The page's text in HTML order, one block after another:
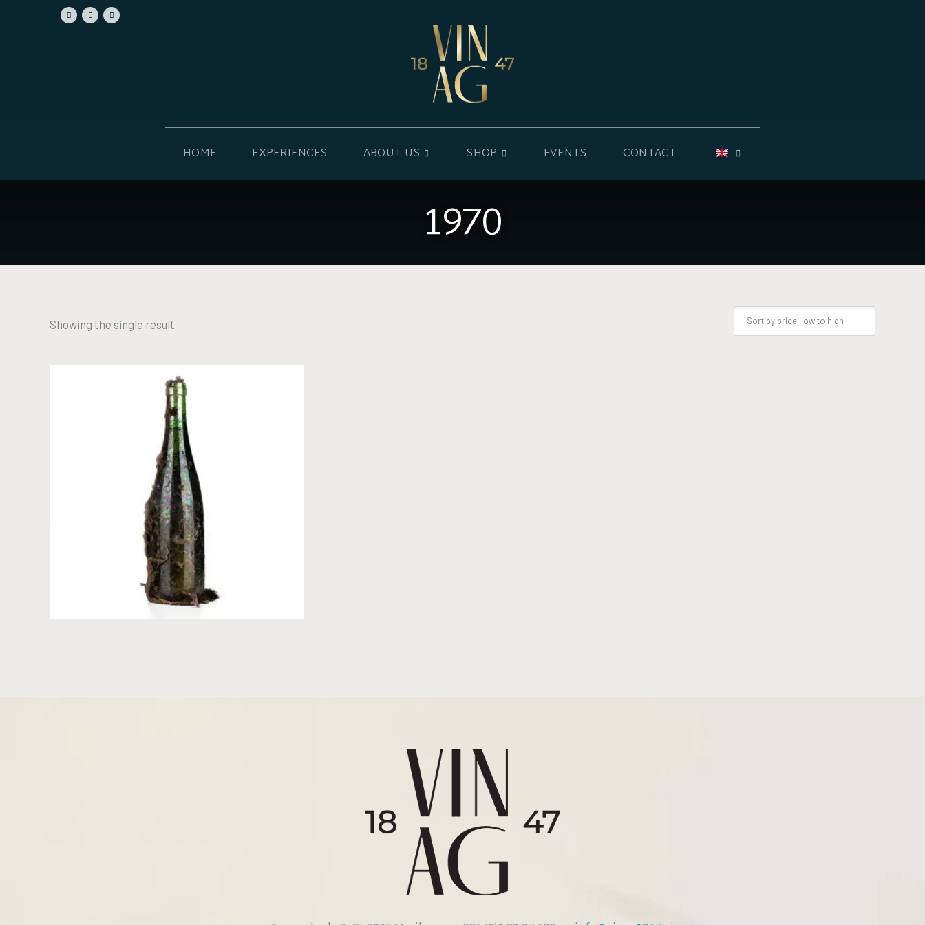
HOME EXPERIENCES ABOUT US SHOP EVENTS CONTACT
1970
Showing the single result
YEAR 1970
READ MORE